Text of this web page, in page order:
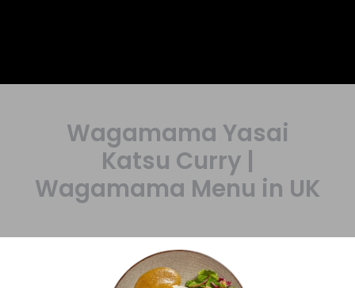
Wagamama Yasai
Katsu Curry |
Wagamama Menu in UK